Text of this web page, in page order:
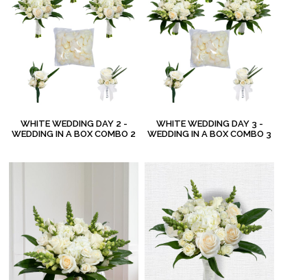
WHITE WEDDING DAY 2 -
WEDDING IN A BOX COMBO 2
WHITE WEDDING DAY 3 -
WEDDING IN A BOX COMBO 3